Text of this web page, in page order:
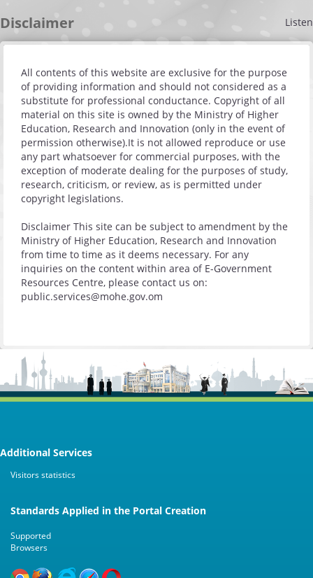
Instagram
iphone
Site evaluation
Settings
Listen
Disclaimer
All contents of this website are exclusive for the purpose
of providing information and should not considered as a
substitute for professional conductance. Copyright of all
material on this site is owned by the Ministry of Higher
Education, Research and Innovation (only in the event of
permission otherwise).It is not allowed reproduce or use
any part whatsoever for commercial purposes, with the
exception of moderate dealing for the purposes of study,
research, criticism, or review, as is permitted under
copyright legislations.
Disclaimer This site can be subject to amendment by the
Ministry of Higher Education, Research and Innovation
from time to time as it deems necessary. For any
inquiries on the content within area of E-Government
Resources Centre, please contact us on:
public.services@mohe.gov.om
Additional Services
Visitors statistics
Standards Applied in the Portal Creation
Supported
Browsers